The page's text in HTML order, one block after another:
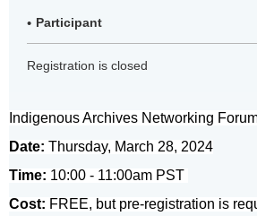
Participant
Registration is closed
Indigenous Archives Networking
Date: Thursday, March 28, 2024
Time: 10:00 - 11:00am PST
Cost: FREE, but pre-registration is